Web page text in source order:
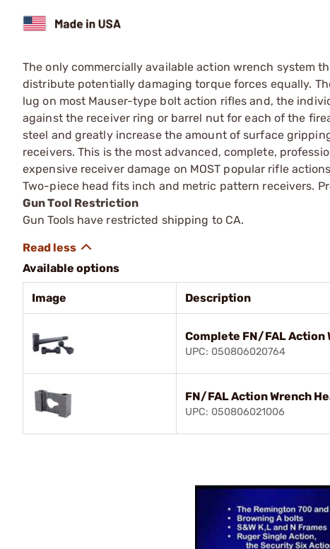
The only commercially available action wrench system
distribute potentially damaging torque forces equally.
lug on most Mauser-type bolt action rifles and, the
against the receiver ring or barrel nut for each of the
steel and greatly increase the amount of surface
receivers. This is the most advanced, complete,
expensive receiver damage on MOST popular rifle
Two-piece head fits inch and metric pattern receivers.
Gun Tool Restriction
Gun Tools have restricted shipping to CA.
Available options
Image Description
Complete FN/FAL Action
UPC: 050806020764
FN/FAL Action Wrench
UPC: 050806021006